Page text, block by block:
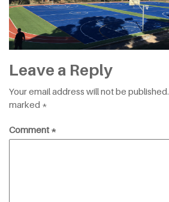
Leave a Reply
Your email address will not be published.
marked *
Comment*